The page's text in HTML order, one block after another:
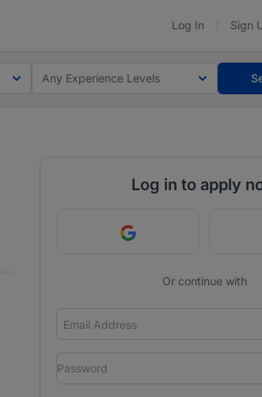
Log In Sign
Any Experience Levels
Log in to apply
Continue with Google
Or continue with